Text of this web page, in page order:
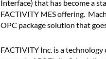
Interface) that has become a
FACTIVITY MES offering.
OPC package solution that
FACTIVITY Inc. is a